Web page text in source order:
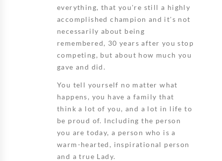
everything, that you're still a highly
accomplished champion and it's not
necessarily about being
remembered, 30 years after you stop
competing, but about how much you
gave and did.
You tell yourself no matter what
happens, you have a family that
think a lot of you, and a lot in life to
be proud of. Including the person
you are today, a person who is a
warm-hearted, inspirational person
and a true Lady.